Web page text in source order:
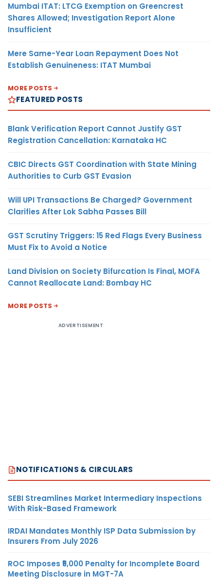
Mumbai ITAT: LTCG Exemption on Greencrest
Shares Allowed; Investigation Report Alone
Insufficient
Mere Same-Year Loan Repayment Does Not
Establish Genuineness: ITAT Mumbai
MORE POSTS
FEATURED POSTS
Blank Verification Report Cannot Justify GST
Registration Cancellation: Karnataka HC
CBIC Directs GST Coordination with State Mining
Authorities to Curb GST Evasion
Will UPI Transactions Be Charged? Government
Clarifies After Lok Sabha Passes Bill
GST Scrutiny Triggers: 15 Red Flags Every Business
Must Fix to Avoid a Notice
Land Division on Society Bifurcation Is Final, MOFA
Cannot Reallocate Land: Bombay HC
MORE POSTS
ADVERTISEMENT
NOTIFICATIONS & CIRCULARS
SEBI Streamlines Market Intermediary Inspections
With Risk-Based Framework
IRDAI Mandates Monthly ISP Data Submission by
Insurers From July 2026
ROC Imposes ₹5,000 Penalty for Incomplete Board
Meeting Disclosure in MGT-7A